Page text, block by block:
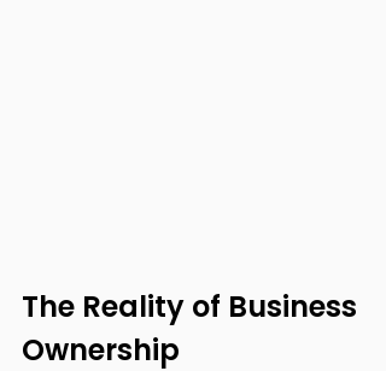
The Reality of Business
Ownership